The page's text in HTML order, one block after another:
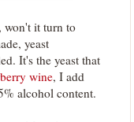
won't it turn to
yeast
It's the yeast that
wine, I add
alcohol content.